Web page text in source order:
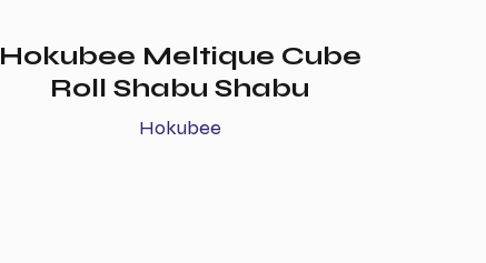
Hokubee Meltique Cube
Roll Shabu Shabu
Hokubee